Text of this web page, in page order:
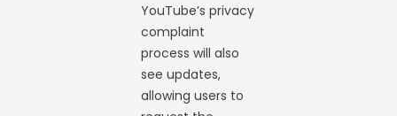
YouTube’s privacy
complaint
process will also
see updates,
allowing users to